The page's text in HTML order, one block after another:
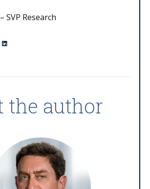
SVP Research
the author